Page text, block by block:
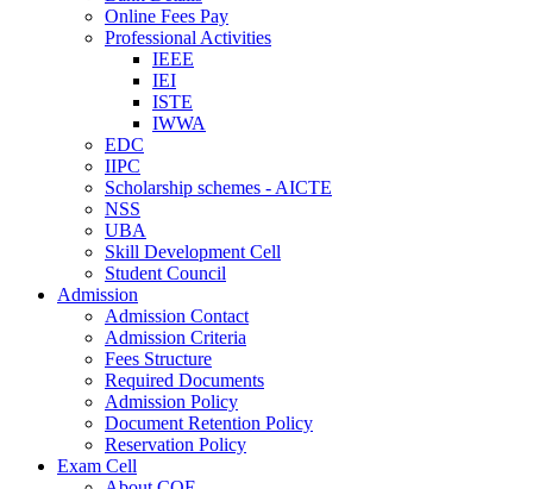
Online Fees Pay
Professional Activities
IEEE
IEI
ISTE
IWWA
EDC
IIPC
Scholarship schemes - AICTE
NSS
UBA
Skill Development Cell
Student Council
Admission
Admission Contact
Admission Criteria
Fees Structure
Required Documents
Admission Policy
Document Retention Policy
Reservation Policy
Exam Cell